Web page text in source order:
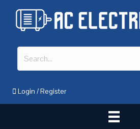
Login /Register